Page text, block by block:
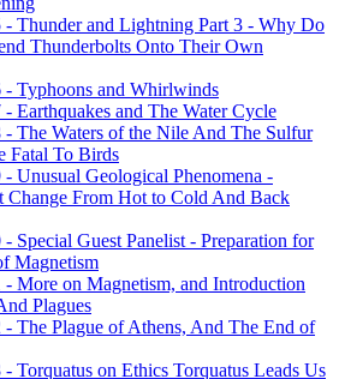
- Thunder and Lightning Part 3 - Why Do
Thunderbolts Onto Their Own
- Typhoons and Whirlwinds
- Earthquakes and The Water Cycle
- The Waters of the Nile And The Sulfur
Fatal To Birds
- Unusual Geological Phenomena -
Change From Hot to Cold And Back
Special Guest Panelist - Preparation for
Magnetism
- More on Magnetism, and Introduction
Plagues
- The Plague of Athens, And The End of
- Torquatus on Ethics Torquatus Leads Us